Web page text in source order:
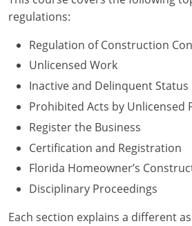
Montana
Nebraska
Nevada
New Hampshire
New Mexico
New York
Texas
Virginia
New Mexico
Oklahoma
Oregon
South Dakota
Utah
Vermont
regulations:
Regulation of Construction
Unlicensed Work
Inactive and Delinquent Status
Prohibited Acts by Unlicensed
Register the Business
Certification and Registration
Florida Homeowner’s
Disciplinary Proceedings
Each section explains a different